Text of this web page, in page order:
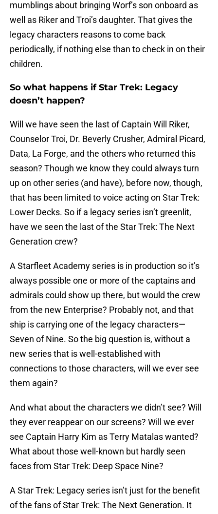
mumblings about bringing Worf’s son onboard as
well as Riker and Troi’s daughter. That gives the
legacy characters reasons to come back
periodically, if nothing else than to check in on their
children.
So what happens if Star Trek: Legacy
doesn’t happen?
Will we have seen the last of Captain Will Riker,
Counselor Troi, Dr. Beverly Crusher, Admiral Picard,
Data, La Forge, and the others who returned this
season? Though we know they could always turn
up on other series (and have), before now, though,
that has been limited to voice acting on Star Trek:
Lower Decks. So if a legacy series isn’t greenlit,
have we seen the last of the Star Trek: The Next
Generation crew?
A Starfleet Academy series is in production so it’s
always possible one or more of the captains and
admirals could show up there, but would the crew
from the new Enterprise? Probably not, and that
ship is carrying one of the legacy characters—
Seven of Nine. So the big question is, without a
new series that is well-established with
connections to those characters, will we ever see
them again?
And what about the characters we didn’t see? Will
they ever reappear on our screens? Will we ever
see Captain Harry Kim as Terry Matalas wanted?
What about those well-known but hardly seen
faces from Star Trek: Deep Space Nine?
A Star Trek: Legacy series isn’t just for the benefit
of the fans of Star Trek: The Next Generation. It